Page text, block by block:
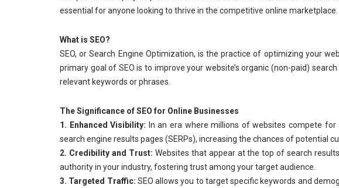
essential for anyone looking to thrive in the competitive online marketplace.
What is SEO?
SEO, or Search Engine Optimization, is the practice of optimizing your
primary goal of SEO is to improve your website’s organic (non-paid)
relevant keywords or phrases.
The Significance of SEO for Online Businesses
1. Enhanced Visibility: In an era where millions of websites compete
search engine results pages (SERPs), increasing the chances of potential
2. Credibility and Trust: Websites that appear at the top of search
authority in your industry, fostering trust among your target audience.
3. Targeted Traffic: SEO allows you to target specific keywords and